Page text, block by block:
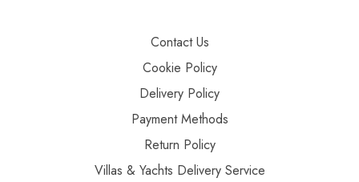
Contact Us
Cookie Policy
Delivery Policy
Payment Methods
Return Policy
Villas & Yachts Delivery Service